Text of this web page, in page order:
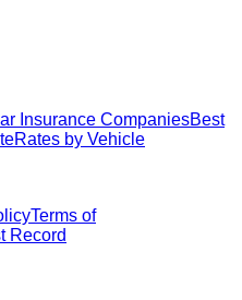
Insurance CompaniesBest
Rates by Vehicle
Terms of
Record